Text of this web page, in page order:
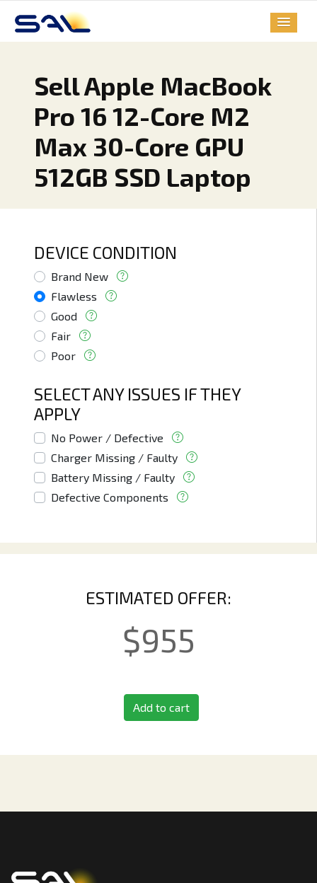
Sell Apple MacBook
Pro 16 12-Core M2
Max 30-Core GPU
512GB SSD Laptop
DEVICE CONDITION
Brand New
Flawless
Good
Fair
Poor
SELECT ANY ISSUES IF THEY
APPLY
No Power / Defective
Charger Missing / Faulty
Battery Missing / Faulty
Defective Components
ESTIMATED OFFER:
$955
Add to cart